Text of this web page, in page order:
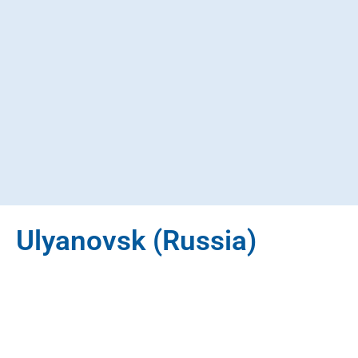
Ulyanovsk (Russia)